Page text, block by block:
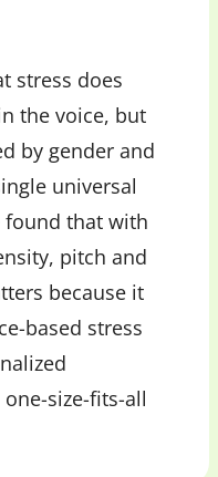
stress does
the voice, but
by gender and
universal
found that with
pitch and
because it
based stress
size-fits-all